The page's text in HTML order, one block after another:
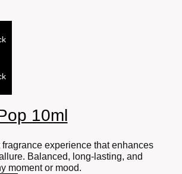
10ml
experience that enhances
Balanced, long-lasting, and
moment or mood.